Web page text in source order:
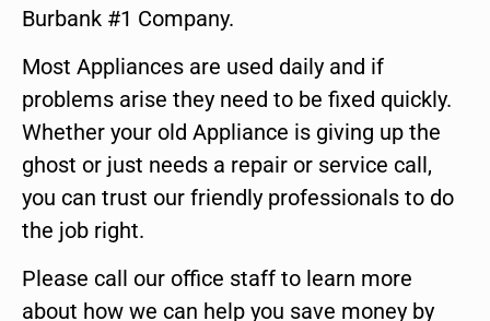
Burbank #1 Company.
Most Appliances are used daily and if
problems arise they need to be fixed quickly.
Whether your old Appliance is giving up the
ghost or just needs a repair or service call,
you can trust our friendly professionals to do
the job right.
Please call our office staff to learn more
about how we can help you save money by